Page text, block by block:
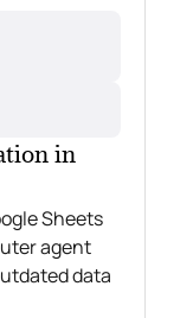
in
Sheets
agent
data